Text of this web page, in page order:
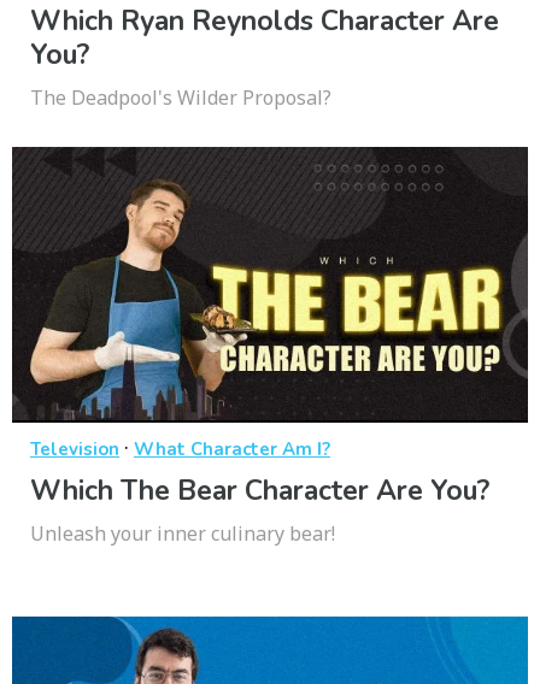
Which Ryan Reynolds Character Are
You?
The Deadpool's Wilder Proposal?
Television · What Character Am I?
Which The Bear Character Are You?
Unleash your inner culinary bear!